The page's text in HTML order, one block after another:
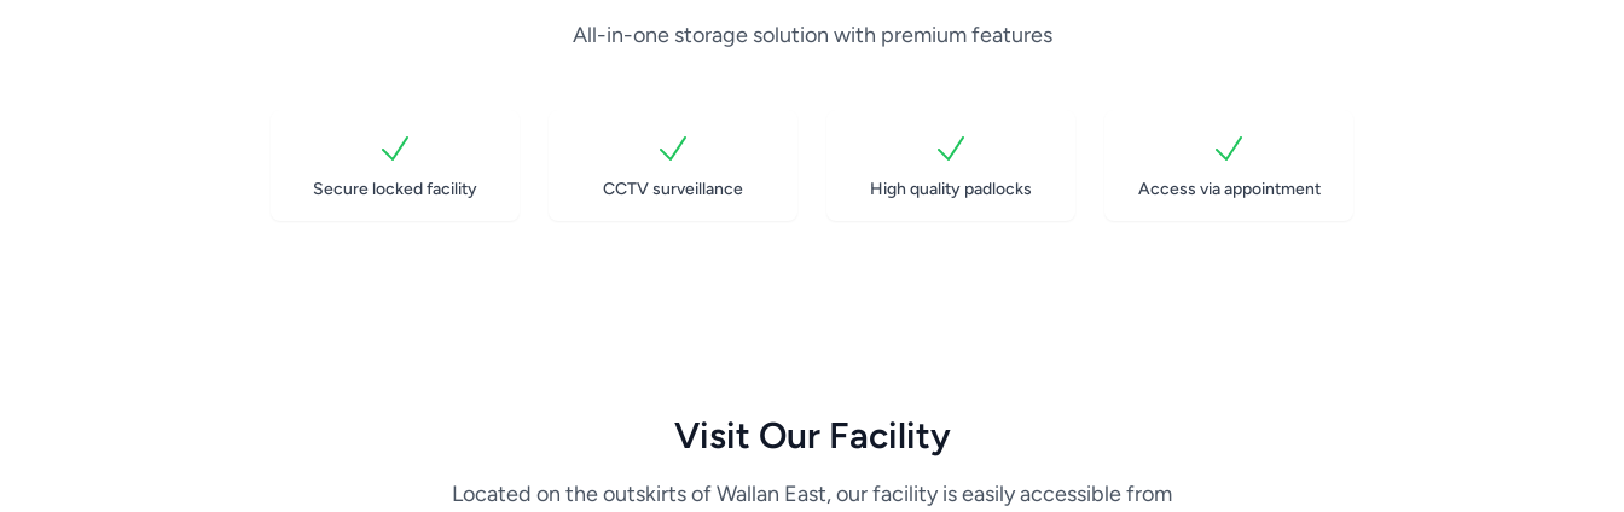
All-in-one storage solution with premium features
Secure locked facility CCTV surveillance High quality padlocks Access via appointment
Visit Our Facility
Located on the outskirts of Wallan East, our facility is easily accessible from